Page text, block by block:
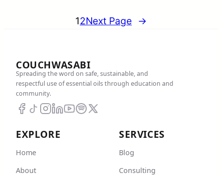
12Next Page →
COUCHWASABI
Spreading the word on safe, sustainable, and
respectful use of essential oils through education and
community.
EXPLORE
Home
About
SERVICES
Blog
Consulting